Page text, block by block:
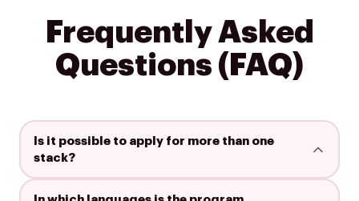
Frequently Asked
Questions (FAQ)
Is it possible to apply for more than one
stack?